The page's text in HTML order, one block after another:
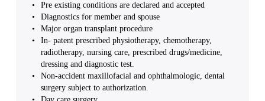
Pre existing conditions are declared and accepted
Diagnostics for member and spouse
Major organ transplant procedure
In- patent prescribed physiotherapy, chemotherapy,
radiotherapy, nursing care, prescribed drugs/medicine,
dressing and diagnostic test.
Non-accident maxillofacial and ophthalmologic, dental
surgery subject to authorization.